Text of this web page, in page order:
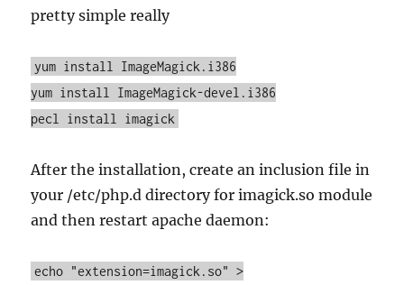
pretty simple really
yum install ImageMagick.i386
yum install ImageMagick-devel.i386
pecl install imagick
After the installation, create an inclusion file in
your /etc/php.d directory for imagick.so module
and then restart apache daemon:
echo "extension=imagick.so" >